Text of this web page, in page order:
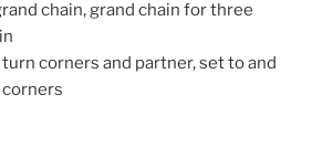
chain, grand chain for three
corners and partner, set to and